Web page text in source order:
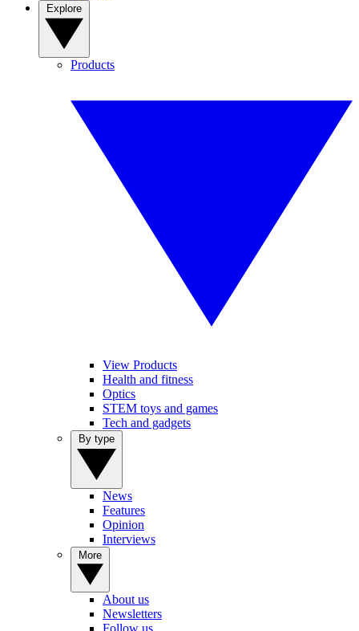
Products
View Products
Health and fitness
Optics
STEM toys and games
Tech and gadgets
News
Features
Opinion
Interviews
About us
Newsletters
Follow us